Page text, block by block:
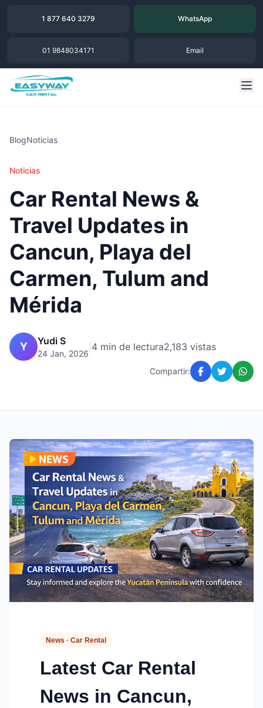
1 877 640 3279 WhatsApp
01 9848034171 Email
BlogNoticias
Noticias
Car Rental News &
Travel Updates in
Cancun, Playa del
Carmen, Tulum and
Mérida
Y Yudi S
24 Jan, 2026
4 min de lectura2,183 vistas
Compartir:
News · Car Rental
Latest Car Rental
News in Cancun,